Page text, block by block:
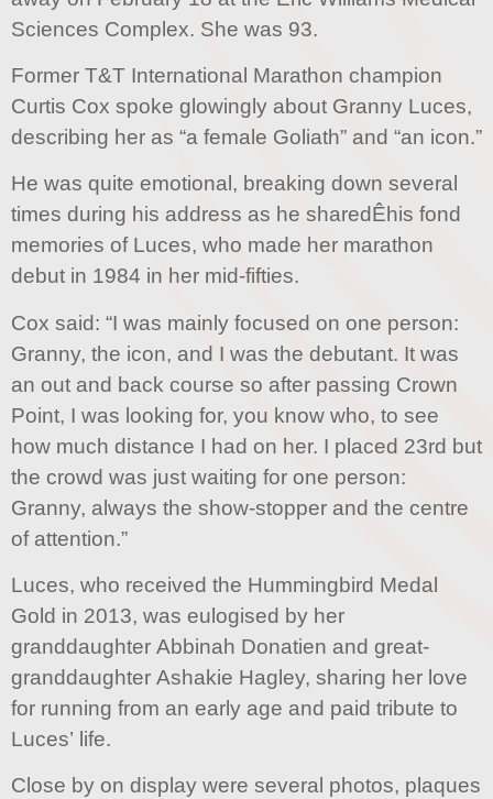
Sciences Complex. She was 93.
Former T&T International Marathon champion
Curtis Cox spoke glowingly about Granny Luces,
describing her as “a female Goliath” and “an icon.”
He was quite emotional, breaking down several
times during his address as he sharedÊhis fond
memories of Luces, who made her marathon
debut in 1984 in her mid-fifties.
Cox said: “I was mainly focused on one person:
Granny, the icon, and I was the debutant. It was
an out and back course so after passing Crown
Point, I was looking for, you know who, to see
how much distance I had on her. I placed 23rd but
the crowd was just waiting for one person:
Granny, always the show-stopper and the centre
of attention.”
Luces, who received the Hummingbird Medal
Gold in 2013, was eulogised by her
granddaughter Abbinah Donatien and great-
granddaughter Ashakie Hagley, sharing her love
for running from an early age and paid tribute to
Luces’ life.
Close by on display were several photos, plaques